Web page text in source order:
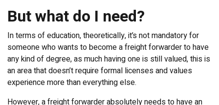
But what do I need?
In terms of education, theoretically, it’s not mandatory for
someone who wants to become a freight forwarder to have
any kind of degree, as much having one is still valued, this is
an area that doesn’t require formal licenses and values
experience more than everything else.
However, a freight forwarder absolutely needs to have an